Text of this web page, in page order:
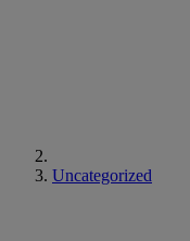
Uncategorized